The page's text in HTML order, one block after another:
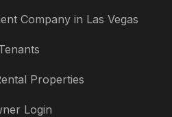
Company in Las Vegas
Properties
Login